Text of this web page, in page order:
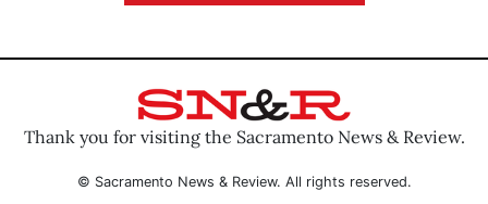
Thank you for visiting the Sacramento News & Review.
© Sacramento News & Review. All rights reserved.